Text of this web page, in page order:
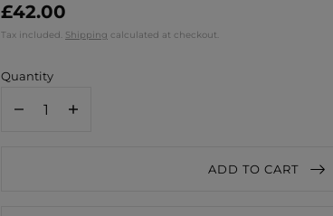
£42.00
Tax included. Shipping calculated at checkout.
Quantity
DecreaseIncrease
ADD TO CART